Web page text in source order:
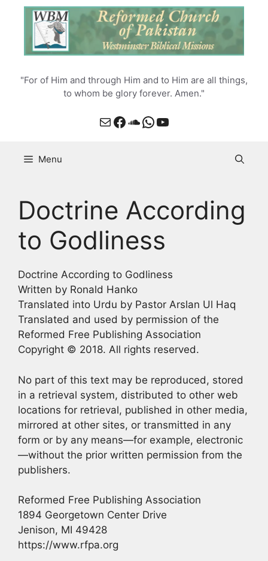
"For of Him and through Him and to Him are all things,
to whom be glory forever. Amen."
MailFacebook
SoundCloud
WhatsApp
YouTube
Menu
Doctrine According
to Godliness
Doctrine According to Godliness
Written by Ronald Hanko
Translated into Urdu by Pastor Arslan Ul Haq
Translated and used by permission of the
Reformed Free Publishing Association
Copyright © 2018. All rights reserved.
No part of this text may be reproduced, stored
in a retrieval system, distributed to other web
locations for retrieval, published in other media,
mirrored at other sites, or transmitted in any
form or by any means—for example, electronic
—without the prior written permission from the
publishers.
Reformed Free Publishing Association
1894 Georgetown Center Drive
Jenison, MI 49428
https://www.rfpa.org